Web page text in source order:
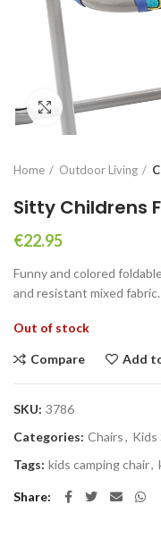
Click to enlarge
Home Outdoor Living
Sitty Childrens
€22.95
Funny and colored
and resistant mixed
Out of stock
Compare Add
SKU: 3786
Categories: Chairs,
Tags: kids camping chair,
Share